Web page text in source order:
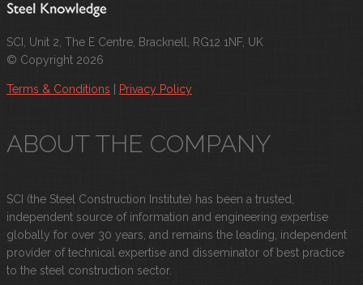
SCI, Unit 2, The E Centre, Bracknell, RG12 1NF, UK
© Copyright 2026
Terms & Conditions Privacy Policy
ABOUT THE COMPANY
SCI (the Steel Construction Institute) has been a trusted,
independent source of information and engineering expertise
globally for over 30 years, and remains the leading, independent
provider of technical expertise and disseminator of best practice
to the steel construction sector.